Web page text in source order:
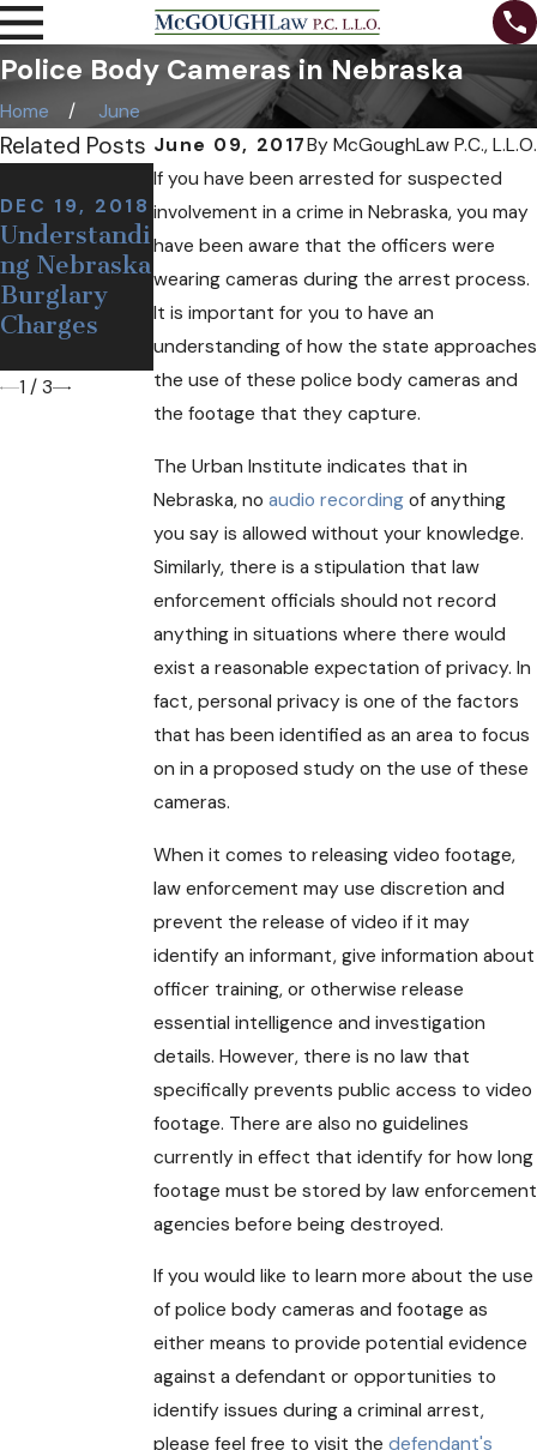
Police Body Cameras in Nebraska
Home
June
June 09, 2017By McGoughLaw P.C., L.L.O.
If you have been arrested for suspected
involvement in a crime in Nebraska, you may
have been aware that the officers were
wearing cameras during the arrest process.
It is important for you to have an
understanding of how the state approaches
the use of these police body cameras and
the footage that they capture.
The Urban Institute indicates that in
Nebraska, no audio recordingof anything
you say is allowed without your knowledge.
Similarly, there is a stipulation that law
enforcement officials should not record
anything in situations where there would
exist a reasonable expectation of privacy. In
fact, personal privacy is one of the factors
that has been identified as an area to focus
on in a proposed study on the use of these
cameras.
When it comes to releasing video footage,
law enforcement may use discretion and
prevent the release of video if it may
identify an informant, give information about
officer training, or otherwise release
essential intelligence and investigation
details. However, there is no law that
specifically prevents public access to video
footage. There are also no guidelines
currently in effect that identify for how long
footage must be stored by law enforcement
agencies before being destroyed.
If you would like to learn more about the use
of police body cameras and footage as
either means to provide potential evidence
against a defendant or opportunities to
identify issues during a criminal arrest,
please feel free to visit the defendant's
Related Posts
DEC 19, 2018
Understandi
ng Nebraska
Burglary
Charges
NOV 12,
2018
Defining a
False or
Wrongful
Arrest
NOV 7, 2018
Can I Be
Arrested at
a Sobriety
Checkpoint
If I'm
Sober?
1 / 3